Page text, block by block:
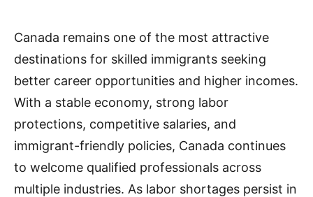
Canada remains one of the most attractive
destinations for skilled immigrants seeking
better career opportunities and higher incomes.
With a stable economy, strong labor
protections, competitive salaries, and
immigrant-friendly policies, Canada continues
to welcome qualified professionals across
multiple industries. As labor shortages persist in